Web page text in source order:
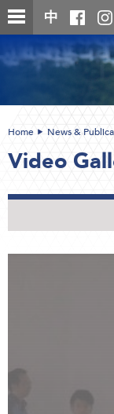
Skip
to
content
中
content
Home News &
Video